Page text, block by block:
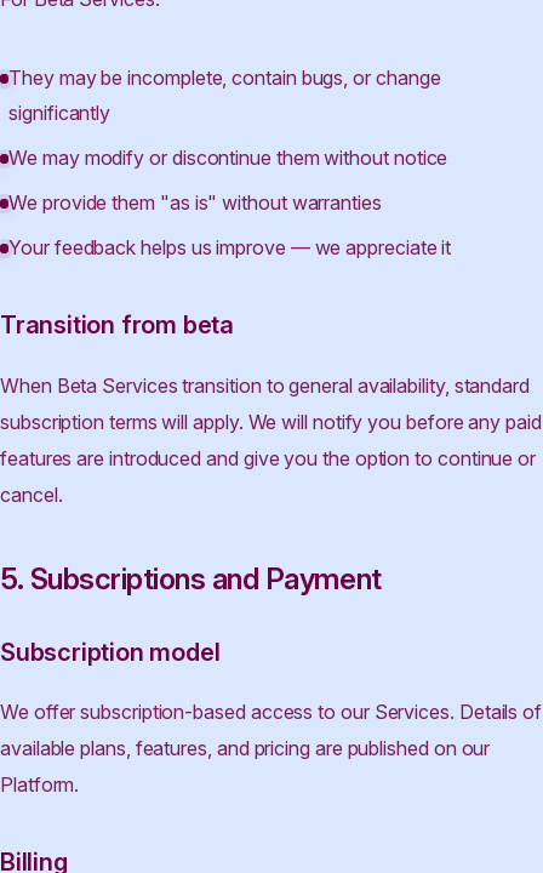
They may be incomplete, contain bugs, or change
significantly
We may modify or discontinue them without notice
We provide them "as is" without warranties
Your feedback helps us improve — we appreciate it
Transition from beta
When Beta Services transition to general availability, standard
subscription terms will apply. We will notify you before any paid
features are introduced and give you the option to continue or
cancel.
5. Subscriptions and Payment
Subscription model
We offer subscription-based access to our Services. Details of
available plans, features, and pricing are published on our
Platform.
Billing